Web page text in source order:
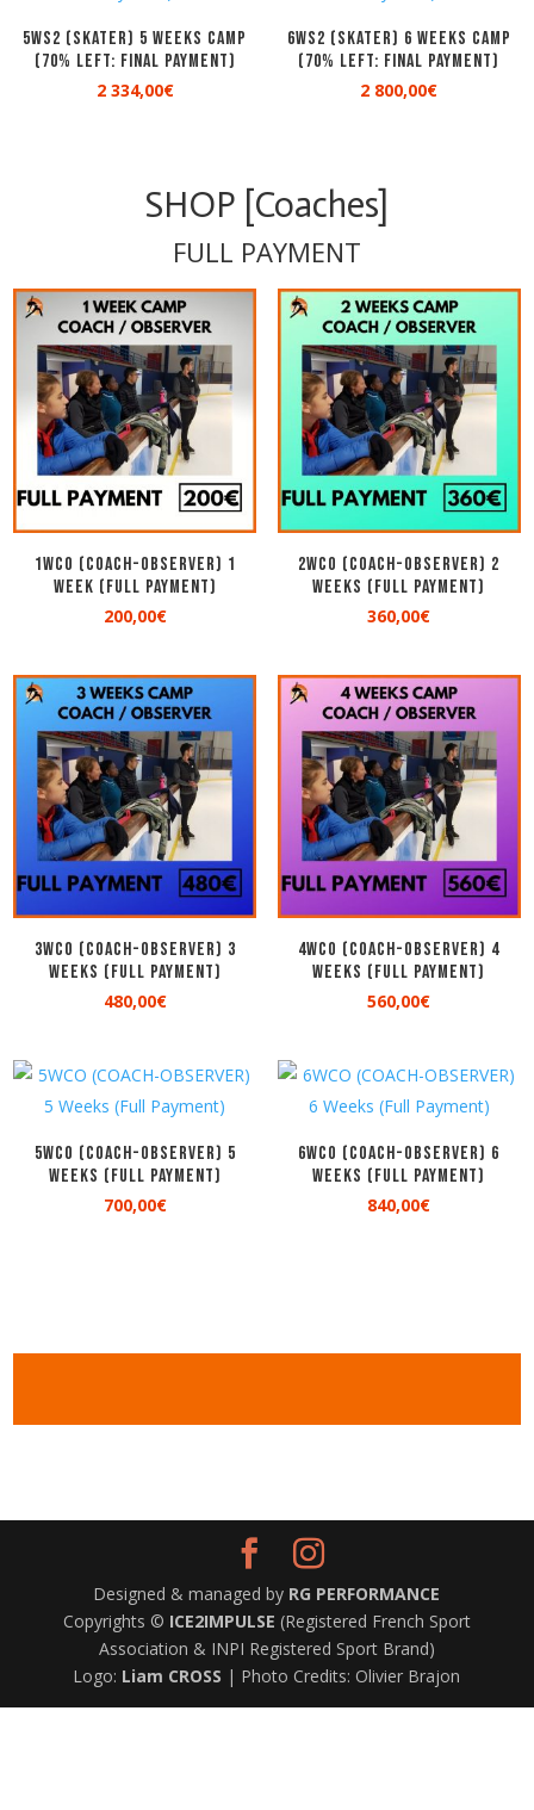
5WS2 (SKATER) 5 WEEKS CAMP
(70% left: Final Payment)
2 334,00€
6WS2 (SKATER) 6 WEEKS CAMP
(70% left: Final Payment)
2 800,00€
SHOP [Coaches]
FULL PAYMENT
1WCO (COACH-OBSERVER) 1
Week (Full Payment)
200,00€
2WCO (COACH-OBSERVER) 2
Weeks (Full Payment)
360,00€
3WCO (COACH-OBSERVER) 3
Weeks (Full Payment)
480,00€
4WCO (COACH-OBSERVER) 4
Weeks (Full Payment)
560,00€
5WCO (COACH-OBSERVER) 5
Weeks (Full Payment)
700,00€
6WCO (COACH-OBSERVER) 6
Weeks (Full Payment)
840,00€
Designed & managed by RG PERFORMANCE
Copyrights © ICE2IMPULSE (Registered French Sport
Association & INPI Registered Sport Brand)
Logo: Liam CROSS | Photo Credits: Olivier Brajon